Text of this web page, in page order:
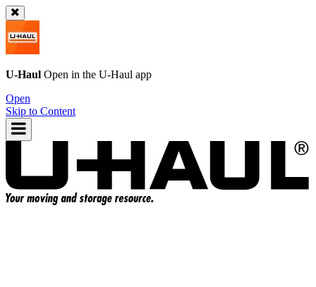
U-Haul Open in the U-Haul app
Open
Skip to Content